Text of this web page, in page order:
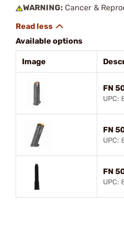
WARNING: Cancer &
Available options
Image
FN
UPC:
FN
UPC:
FN
UPC: